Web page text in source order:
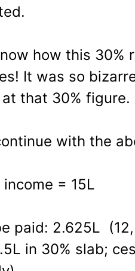
how this
It was so
that 30% figure.
with the
income = 15L
paid: 2.625L
in 30% slab;